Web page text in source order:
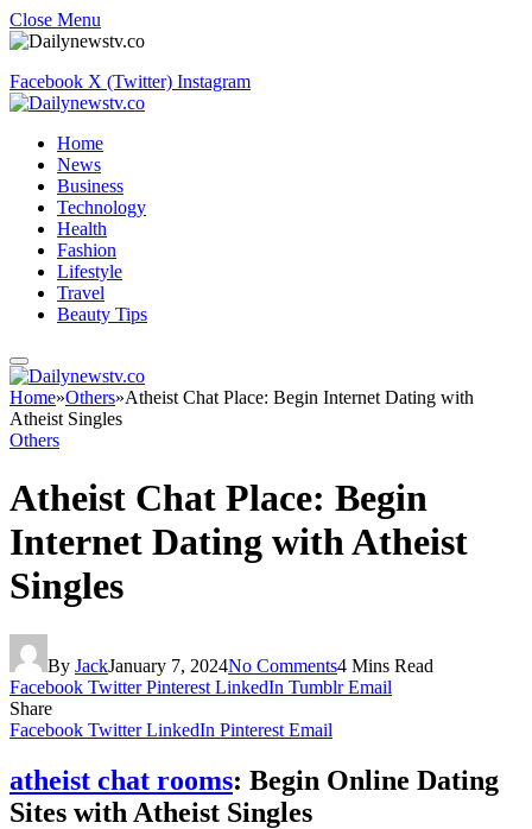
Close Menu
Facebook X (Twitter) Instagram
Home
News
Business
Technology
Health
Fashion
Lifestyle
Travel
Beauty Tips
Home»Others»Atheist Chat Place: Begin Internet Dating with
Atheist Singles
Others
Atheist Chat Place: Begin
Internet Dating with Atheist
Singles
By JackJanuary 7, 2024No Comments4 Mins Read
Facebook Twitter Pinterest LinkedIn Tumblr Email
Share
Facebook Twitter LinkedIn Pinterest Email
atheist chat rooms: Begin Online Dating
Sites with Atheist Singles